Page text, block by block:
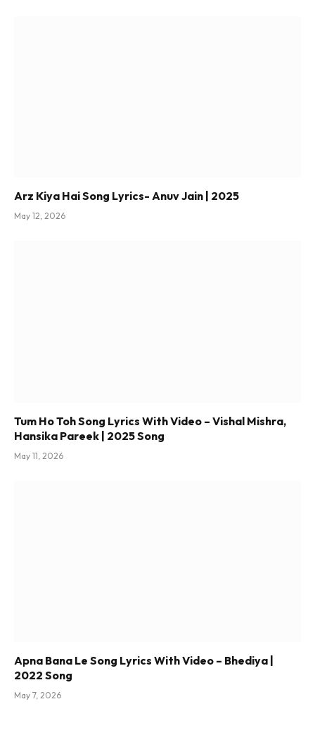
Arz Kiya Hai Song Lyrics- Anuv Jain | 2025
May 12, 2026
Tum Ho Toh Song Lyrics With Video – Vishal Mishra,
Hansika Pareek | 2025 Song
May 11, 2026
Apna Bana Le Song Lyrics With Video – Bhediya |
2022 Song
May 7, 2026